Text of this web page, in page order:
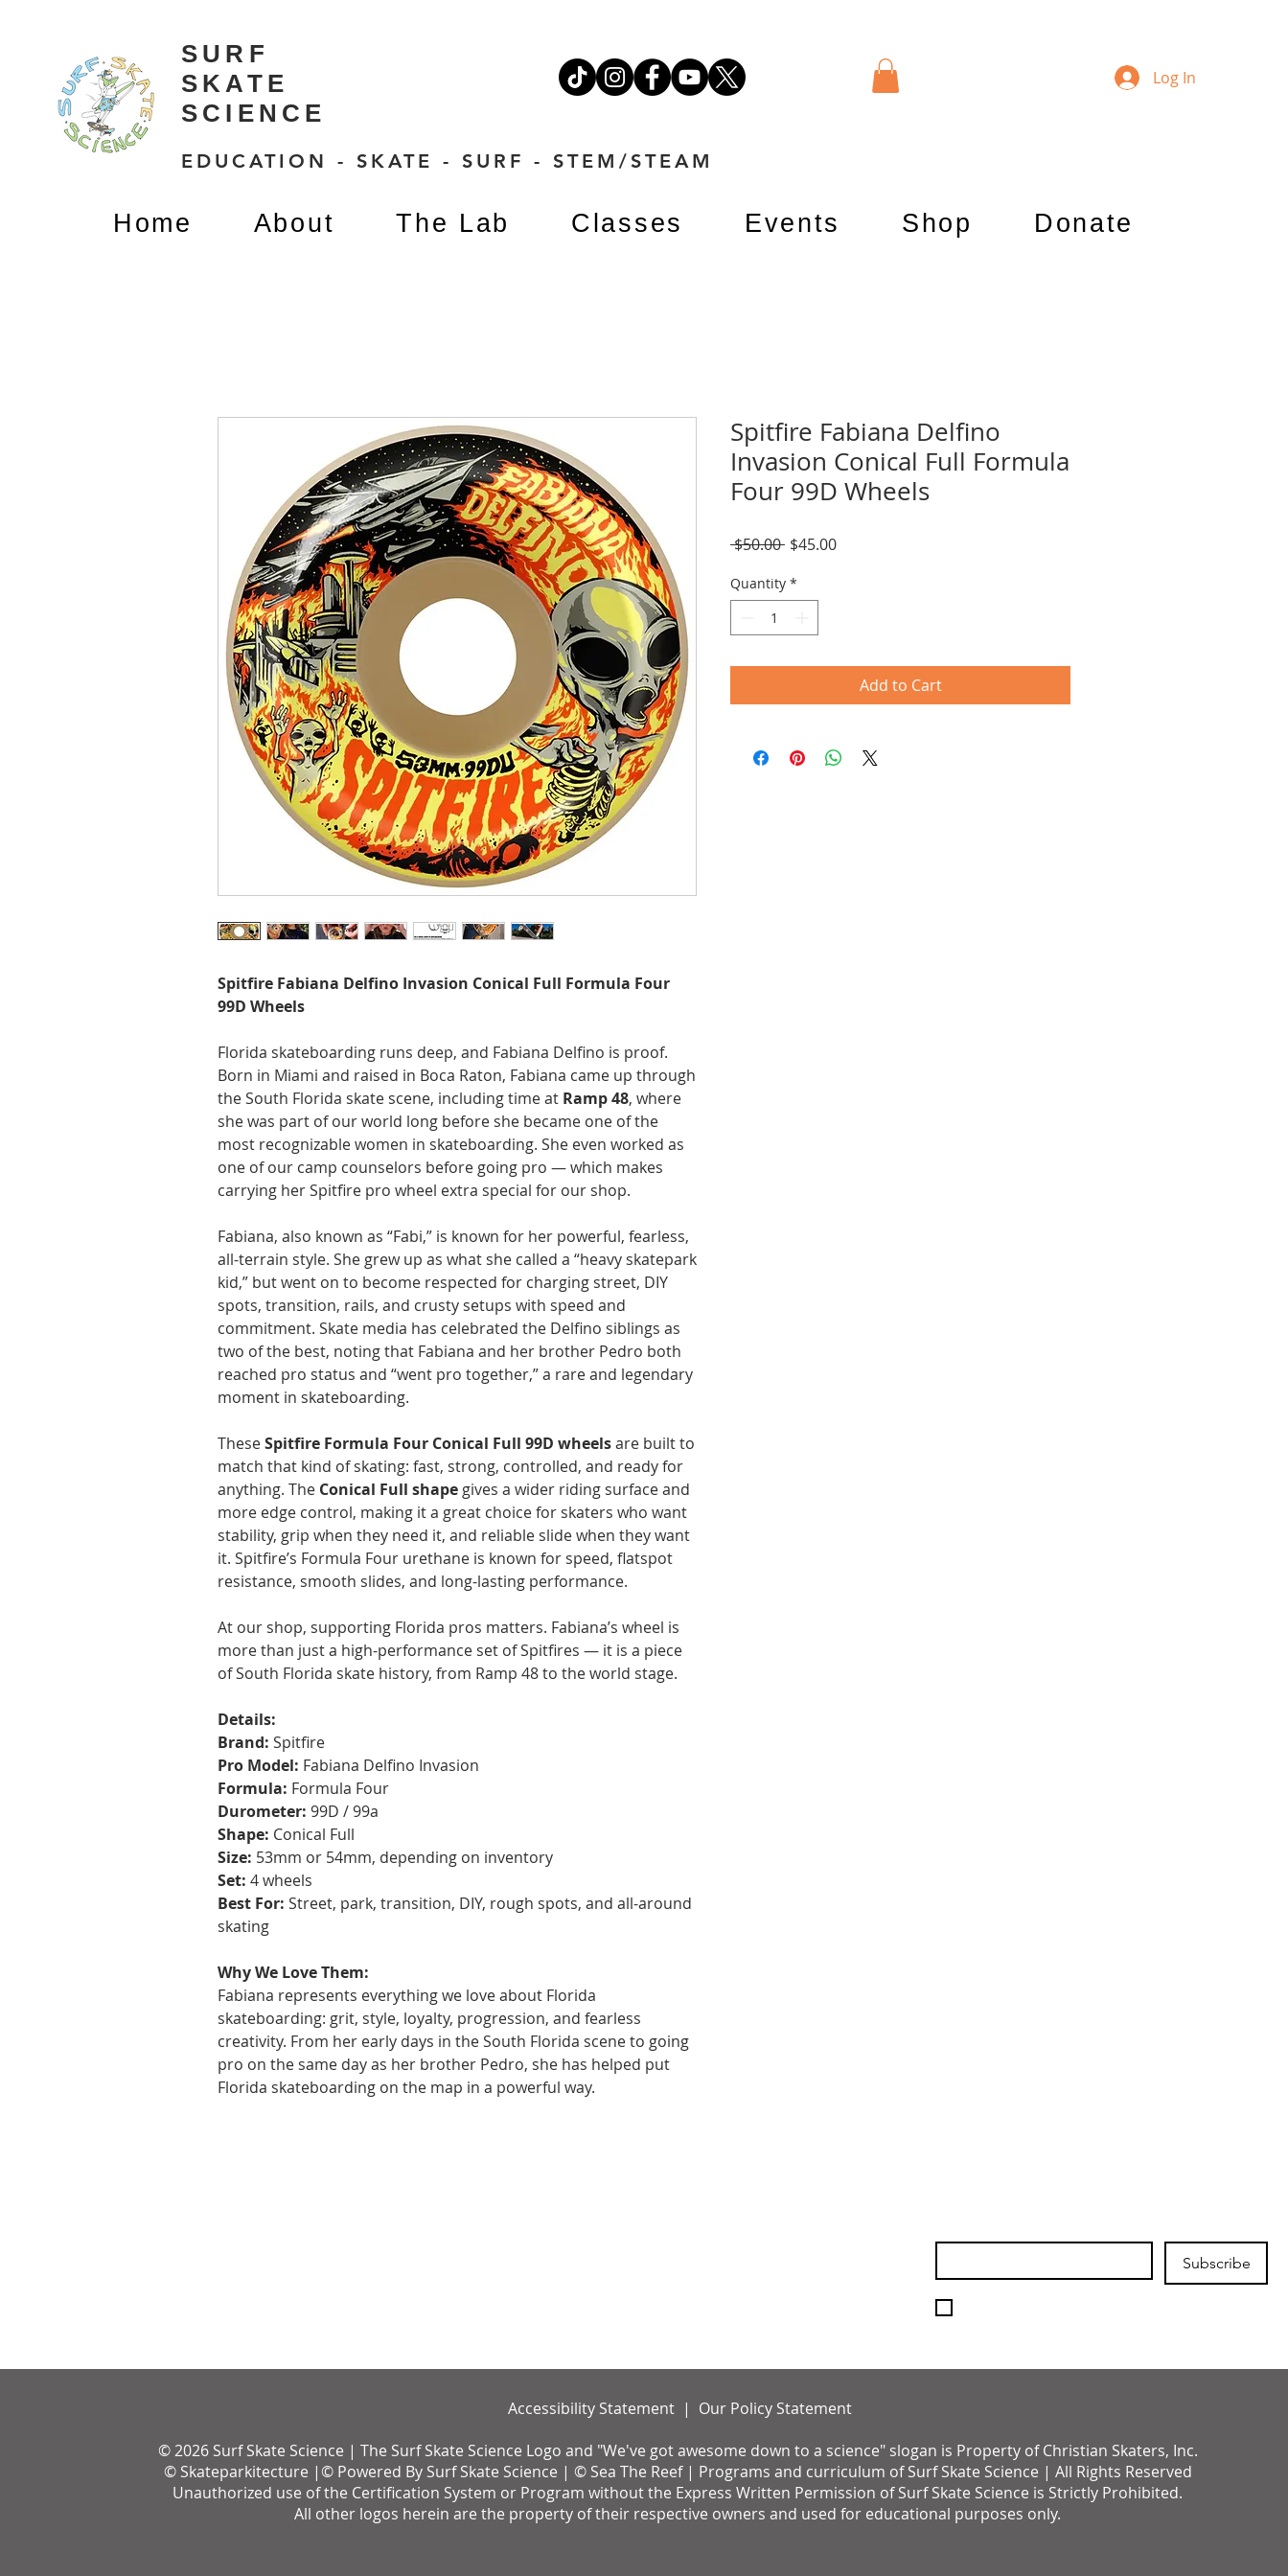
SURF
SKATE
SCIENCE
EDUCATION - SKATE - SURF - STEM/STEAM
Log In
Home About The Lab Classes Events Shop Donate
Spitfire Fabiana Delfino Invasion Conical Full Formula Four
99D Wheels
Florida skateboarding runs deep, and Fabiana Delfino is proof.
Born in Miami and raised in Boca Raton, Fabiana came up through
the South Florida skate scene, including time at Ramp 48, where
she was part of our world long before she became one of the
most recognizable women in skateboarding. She even worked as
one of our camp counselors before going pro — which makes
carrying her Spitfire pro wheel extra special for our shop.
Fabiana, also known as “Fabi,” is known for her powerful, fearless,
all-terrain style. She grew up as what she called a “heavy skatepark
kid,” but went on to become respected for charging street, DIY
spots, transition, rails, and crusty setups with speed and
commitment. Skate media has celebrated the Delfino siblings as
two of the best, noting that Fabiana and her brother Pedro both
reached pro status and “went pro together,” a rare and legendary
moment in skateboarding.
TheseSpitfire Formula Four Conical Full 99D wheelsare built to
match that kind of skating: fast, strong, controlled, and ready for
anything. The Conical Full shape gives a wider riding surface and
more edge control, making it a great choice for skaters who want
stability, grip when they need it, and reliable slide when they want
it. Spitfire’s Formula Four urethane is known for speed, flatspot
resistance, smooth slides, and long-lasting performance.
At our shop, supporting Florida pros matters. Fabiana’s wheel is
more than just a high-performance set of Spitfires — it is a piece
of South Florida skate history, from Ramp 48 to the world stage.
Details:
Brand: Spitfire
Pro Model: Fabiana Delfino Invasion
Formula: Formula Four
Durometer: 99D / 99a
Shape: Conical Full
Size: 53mm or 54mm, depending on inventory
Set: 4 wheels
Best For: Street, park, transition, DIY, rough spots, and all-around
skating
Why We Love Them:
Fabiana represents everything we love about Florida
skateboarding: grit, style, loyalty, progression, and fearless
creativity. From her early days in the South Florida scene to going
pro on the same day as her brother Pedro, she has helped put
Florida skateboarding on the map in a powerful way.
Spitfire Fabiana Delfino
Invasion Conical Full Formula
Four 99D Wheels
$50.00 Regular
$45.00Sale
Quantity *
Add to Cart
Subscribe
Accessibility Statement | Our Policy Statement
© 2026 Surf Skate Science | The Surf Skate Science Logo and "We've got awesome down to a science" slogan is Property of Christian Skaters, Inc.
© Skateparkitecture |© Powered By Surf Skate Science | © Sea The Reef | Programs and curriculum of Surf Skate Science | All Rights Reserved
Unauthorized use of the Certification System or Program without the Express Written Permission of Surf Skate Science is Strictly Prohibited.
All other logos herein are the property of their respective owners and used for educational purposes only.